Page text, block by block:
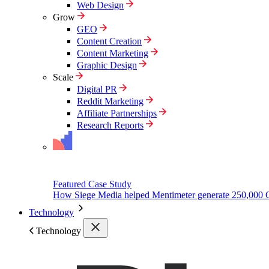
Web Design
Grow
GEO
Content Creation
Content Marketing
Graphic Design
Scale
Digital PR
Reddit Marketing
Affiliate Partnerships
Research Reports
Featured Case Study
How Siege Media helped Mentimeter generate 250,000
Technology
Technology